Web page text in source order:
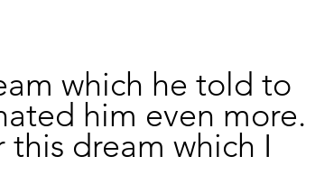
which he told to
him even more.
dream which I